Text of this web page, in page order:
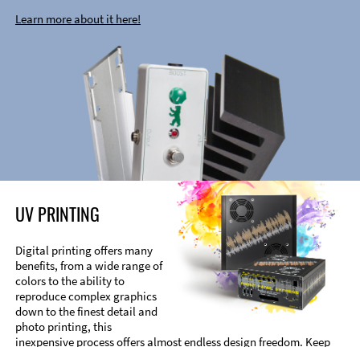
Learn more about it here!
UV PRINTING
Digital printing offers many
benefits, from a wide range of
colors to the ability to
reproduce complex graphics
down to the finest detail and
photo printing, this
inexpensive process offers almost endless design freedom. Keep